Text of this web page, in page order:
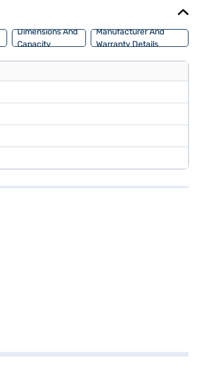
Dimensions And
Capacity
Manufacturer And
Warranty Details